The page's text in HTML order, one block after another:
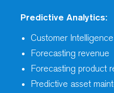
Predictive Analytics:
Customer Intelligence
Forecasting revenue
Forecasting product
Predictive asset